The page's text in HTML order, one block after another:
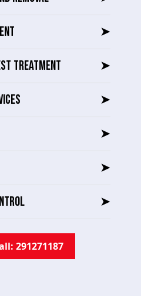
➤
TREATMENT ➤
➤
➤
➤
➤
291271187